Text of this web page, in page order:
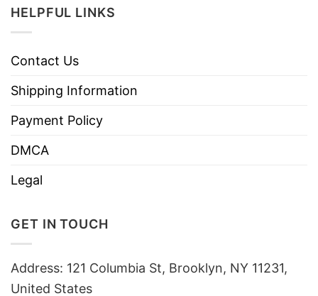
HELPFUL LINKS
Contact Us
Shipping Information
Payment Policy
DMCA
Legal
GET IN TOUCH
Address: 121 Columbia St, Brooklyn, NY 11231,
United States